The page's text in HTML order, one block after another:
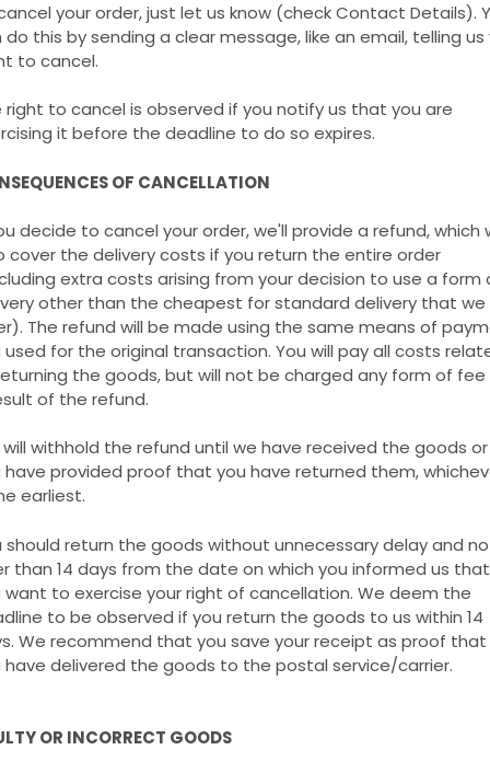
your order, just let us know (check Contact Details).
do this by sending a clear message, like an email, telling us
to cancel.
right to cancel is observed if you notify us that you are
it before the deadline to do so expires.
OF CANCELLATION
decide to cancel your order, we'll provide a refund, which
cover the delivery costs if you return the entire order
extra costs arising from your decision to use a form
other than the cheapest for standard delivery that we
The refund will be made using the same means of
used for the original transaction. You will pay all costs
the goods, but will not be charged any form of fee
of the refund.
withhold the refund until we have received the goods or
have provided proof that you have returned them,
earliest.
should return the goods without unnecessary delay and no
than 14 days from the date on which you informed us that
want to exercise your right of cancellation. We deem the
to be observed if you return the goods to us within 14
We recommend that you save your receipt as proof that
have delivered the goods to the postal service/carrier.
OR INCORRECT GOODS